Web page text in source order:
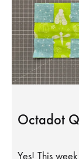
Octadot
Yes! This